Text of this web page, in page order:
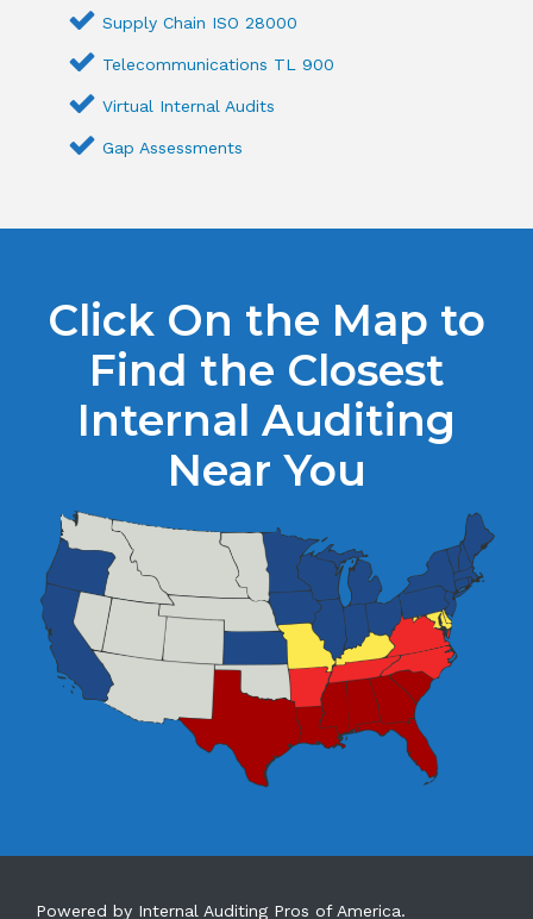
Supply Chain ISO 28000
Telecommunications TL 900
Virtual Internal Audits
Gap Assessments
Click On the Map to
Find the Closest
Internal Auditing
Near You
Powered by Internal Auditing Pros of America.